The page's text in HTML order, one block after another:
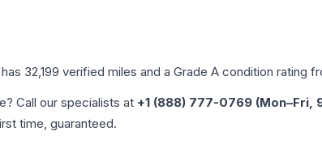
32,199 verified miles and a Grade A condition rating
Call our specialists at +1 (888) 777-0769 (Mon–Fri,
time, guaranteed.